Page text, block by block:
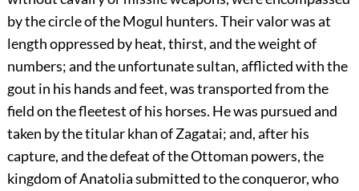
by the circle of the Mogul hunters. Their valor was at
length oppressed by heat, thirst, and the weight of
numbers; and the unfortunate sultan, afflicted with the
gout in his hands and feet, was transported from the
field on the fleetest of his horses. He was pursued and
taken by the titular khan of Zagatai; and, after his
capture, and the defeat of the Ottoman powers, the
kingdom of Anatolia submitted to the conqueror, who